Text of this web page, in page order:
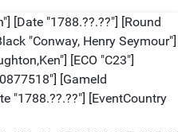
[Date "1788.??.??"] [Round
"Conway, Henry Seymour"]
[ECO "C23"]
[GameId
"1788.??.??"] [EventCountry